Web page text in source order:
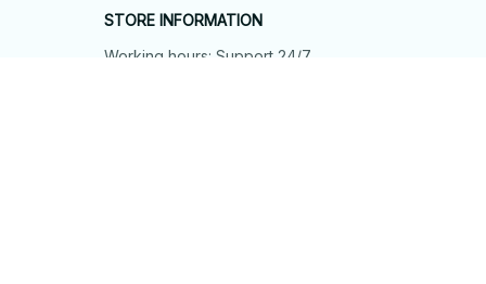
STORE INFORMATION
Working hours: Support 24/7